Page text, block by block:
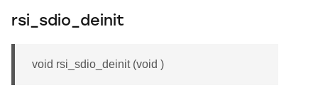
rsi_sdio_deinit
void rsi_sdio_deinit (void )